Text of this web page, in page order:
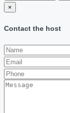
×
Contact the host